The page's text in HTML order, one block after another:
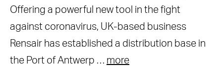
Offering a powerful new tool in the fight
against coronavirus, UK-based business
Rensair has established a distribution base in
the Port of Antwerp … more